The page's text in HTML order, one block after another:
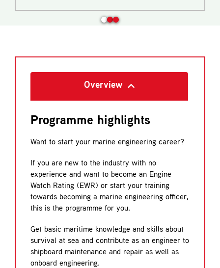
Overview
Programme highlights
Want to start your marine engineering career?
If you are new to the industry with no
experience and want to become an Engine
Watch Rating (EWR) or start your training
towards becoming a marine engineering officer,
this is the programme for you.
Get basic maritime knowledge and skills about
survival at sea and contribute as an engineer to
shipboard maintenance and repair as well as
onboard engineering.